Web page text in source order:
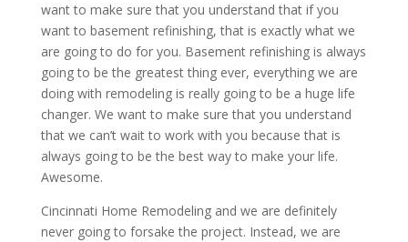
want to make sure that you understand that if you
want to basement refinishing, that is exactly what we
are going to do for you. Basement refinishing is always
going to be the greatest thing ever, everything we are
doing with remodeling is really going to be a huge life
changer. We want to make sure that you understand
that we can’t wait to work with you because that is
always going to be the best way to make your life.
Awesome.
Cincinnati Home Remodeling and we are definitely
never going to forsake the project. Instead, we are